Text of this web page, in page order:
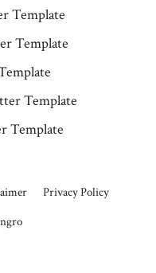
Template
Template
Template
Template
Privacy Policy